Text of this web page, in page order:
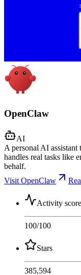
OpenClaw
AI
A personal AI assistant
handles real tasks like
behalf.
Visit OpenClaw
Activity score
100/100
Stars
385,594